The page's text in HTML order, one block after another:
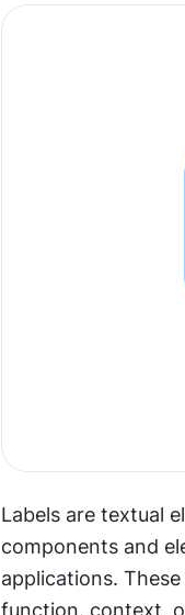
Labels are textual
components and
applications.
function, context,